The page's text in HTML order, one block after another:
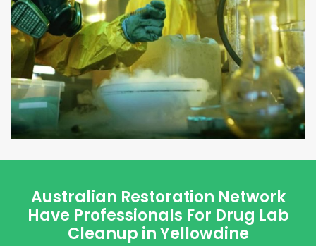
Australian Restoration Network
Have Professionals For Drug Lab
Cleanup in Yellowdine